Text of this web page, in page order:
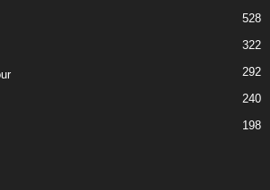
528
322
292
240
198